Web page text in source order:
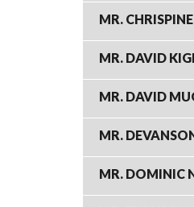
MR.
MR. DAVID
MR. DAVID
MR.
MR. DOMINIC